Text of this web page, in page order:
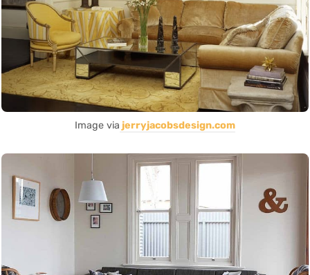
Image via jerryjacobsdesign.com